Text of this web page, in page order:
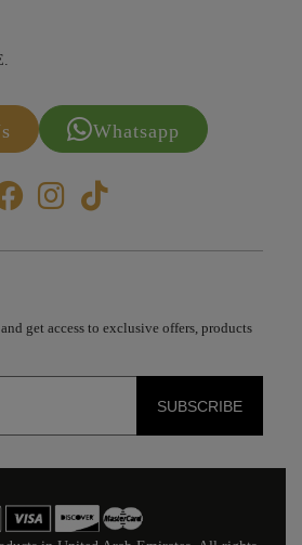
Whatsapp
get access to exclusive offers, products
SUBSCRIBE